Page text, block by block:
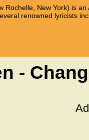
Rochelle, New York) is
renowned lyricists
-